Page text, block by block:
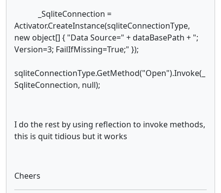
_SqliteConnection =
Activator.CreateInstance(sqliteConnectionType,
new object[] { "Data Source=" + dataBasePath + ";
Version=3; FailIfMissing=True;" });
sqliteConnectionType.GetMethod("Open").Invoke(_
SqliteConnection, null);
I do the rest by using reflection to invoke methods,
this is quit tidious but it works
Cheers